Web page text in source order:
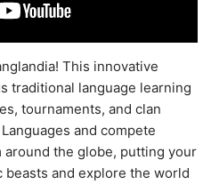
This innovative
traditional language learning
tournaments, and clan
and compete
the globe, putting your
and explore the world